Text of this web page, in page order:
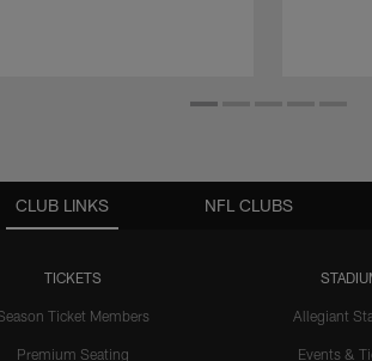
CLUB LINKS
TICKETS
Ticket Members
Premium Seating
Allegiant
Events &
NFL CLUBS